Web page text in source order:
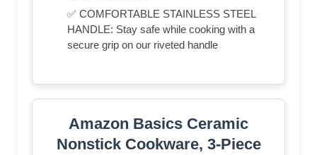
✅ COMFORTABLE STAINLESS STEEL
HANDLE: Stay safe while cooking with a
secure grip on our riveted handle
Amazon Basics Ceramic
Nonstick Cookware, 3-Piece